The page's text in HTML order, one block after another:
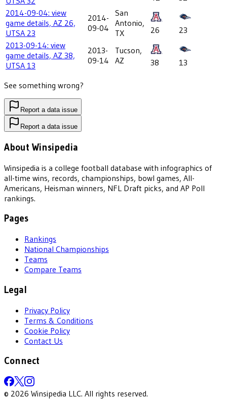
2014-09-04: view
game details, AZ 26,
UTSA 23
2014-
09-04
San
Antonio,
TX
26
23
2013-09-14: view
game details, AZ 38,
UTSA 13
2013-
09-14
Tucson,
AZ
38 13
See something wrong?
Report a data issue
Report a data issue
About Winsipedia
Winsipedia is a college football database with infographics of
all-time wins, records, championships, bowl games, All-
Americans, Heisman winners, NFL Draft picks, and AP Poll
rankings.
Pages
Rankings
National Championships
Teams
Compare Teams
Legal
Privacy Policy
Terms & Conditions
Cookie Policy
Contact Us
Connect
© 2026 Winsipedia LLC. All rights reserved.